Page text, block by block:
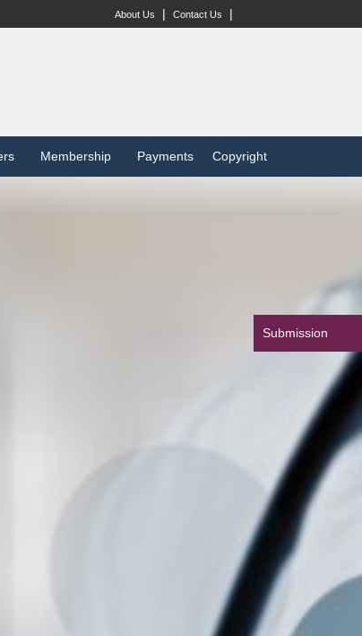
About Us | Contact Us |
Membership Payments Copyright
Submission